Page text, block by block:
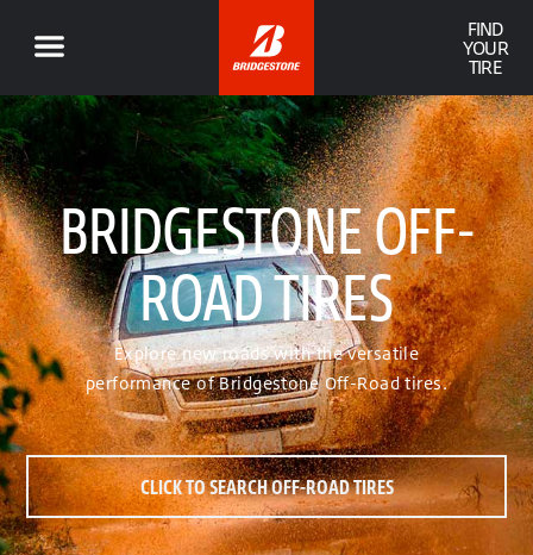
FIND
YOUR
TIRE
BRIDGESTONE OFF-
ROAD TIRES
Explore new roads with the versatile
performance of Bridgestone Off-Road tires.
CLICK TO SEARCH OFF-ROAD TIRES